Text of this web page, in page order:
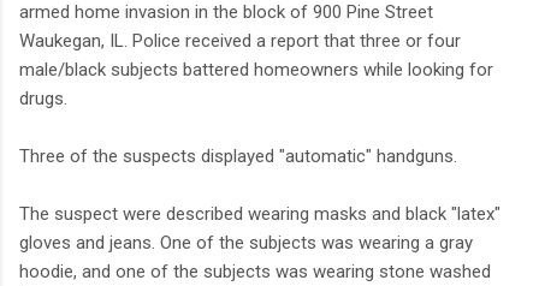
armed home invasion in the block of 900 Pine Street
Waukegan, IL. Police received a report that three or four
male/black subjects battered homeowners while looking for
drugs.
Three of the suspects displayed "automatic" handguns.
The suspect were described wearing masks and black "latex"
gloves and jeans. One of the subjects was wearing a gray
hoodie, and one of the subjects was wearing stone washed